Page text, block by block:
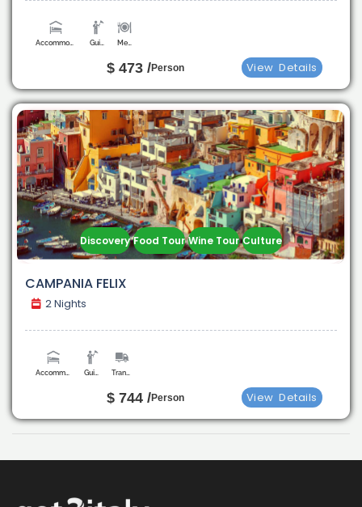
Accommodation Guide Meals
$ 473 /Person View Details
Discovery Food Tour Wine Tour Culture
CAMPANIA FELIX
2 Nights
Accommodation
$ 744 /Person View Details